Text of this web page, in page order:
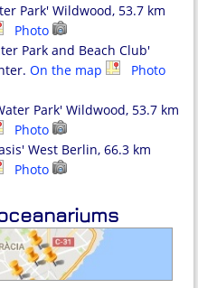
Park' Wildwood, 53.7 km
Photo
Park and Beach Club'
On the map Photo
Park' Wildwood, 53.7 km
Photo
West Berlin, 66.3 km
Photo